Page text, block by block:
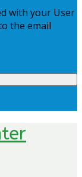
with your User
the email